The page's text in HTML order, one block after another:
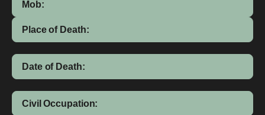
Mob:
Place of Death:
Date of Death:
Civil Occupation: